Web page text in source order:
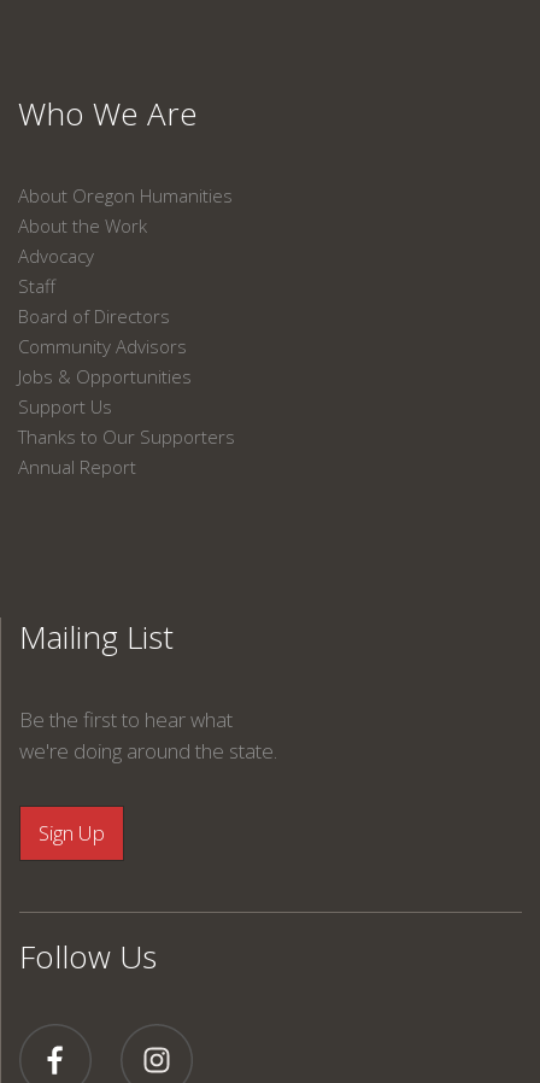
Who We Are
About Oregon Humanities
About the Work
Advocacy
Staff
Board of Directors
Community Advisors
Jobs & Opportunities
Support Us
Thanks to Our Supporters
Annual Report
Mailing List
Be the first to hear what
we're doing around the state.
Follow Us